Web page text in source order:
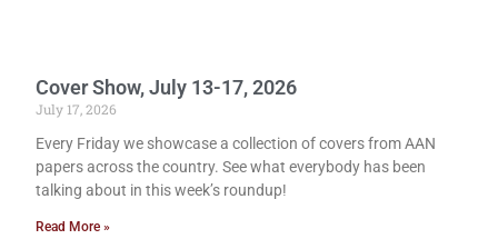
Cover Show, July 13-17, 2026
July 17, 2026
Every Friday we showcase a collection of covers from AAN
papers across the country. See what everybody has been
talking about in this week’s roundup!
Read More »